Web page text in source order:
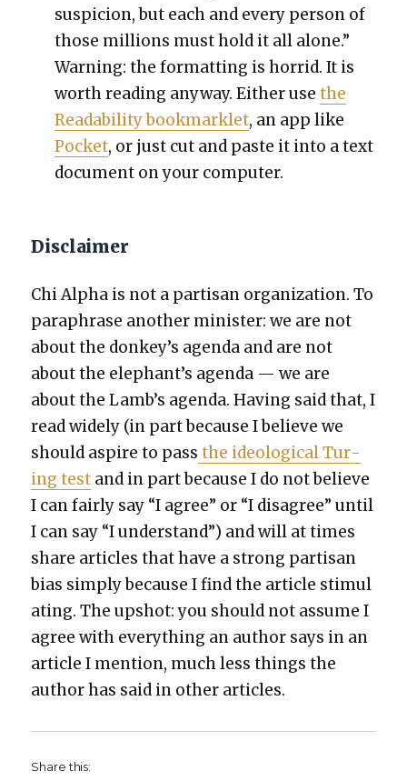
sus­pi­cion, but each and every per­son of
those mil­lions must hold it all alone.”
Warn­ing: the for­mat­ting is hor­rid. It is
worth read­ing any­way. Either use the
Read­abil­i­ty book­marklet, an app like
Pock­et, or just cut and paste it into a text
doc­u­ment on your com­put­er.
Disclaimer
Chi Alpha is not a par­ti­san orga­ni­za­tion. To
para­phrase anoth­er min­is­ter: we are not
about the donkey’s agen­da and are not
about the elephant’s agen­da — we are
about the Lamb’s agen­da. Hav­ing said that, I
read wide­ly (in part because I believe we
should aspire to pass the ide­o­log­i­cal Tur­
ing test and in part because I do not believe
I can fair­ly say “I agree” or “I dis­agree” until
I can say “I under­stand”) and will at times
share arti­cles that have a strong par­ti­san
bias sim­ply because I find the arti­cle stim­u­l
at­ing. The upshot: you should not assume I
agree with every­thing an author says in an
arti­cle I men­tion, much less things the
author has said in oth­er arti­cles.
Share this: